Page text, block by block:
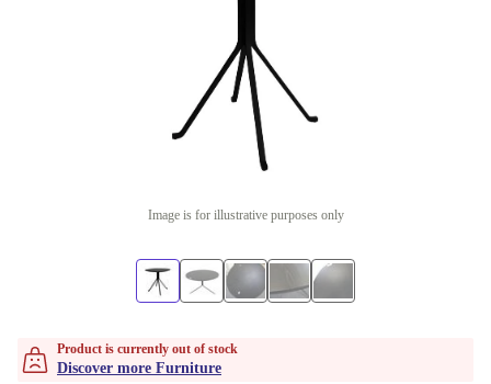
Image is for illustrative purposes only
Product is currently out of stock
Discover more Furniture